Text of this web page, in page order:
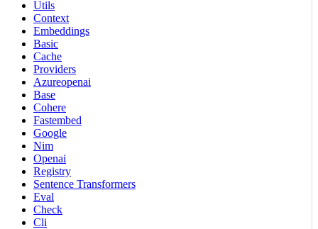
Utils
Context
Embeddings
Basic
Cache
Providers
Azureopenai
Base
Cohere
Fastembed
Google
Nim
Openai
Registry
Sentence Transformers
Eval
Check
Cli